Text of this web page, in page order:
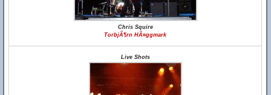
Chris Squire
TorbjÃ¶rn HÃ¤ggmark
Live Shots